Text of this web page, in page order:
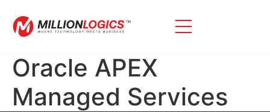
Oracle APEX
Managed Services